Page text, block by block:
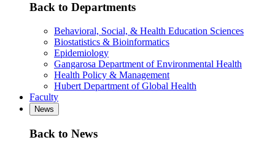
Back to Departments
Behavioral, Social, & Health Education Sciences
Biostatistics & Bioinformatics
Epidemiology
Gangarosa Department of Environmental Health
Health Policy & Management
Hubert Department of Global Health
Faculty
News
Back to News